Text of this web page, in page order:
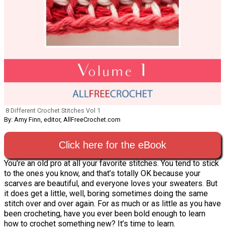
8 Different Crochet Stitches Vol 1
By: Amy Finn, editor, AllFreeCrochet.com
Click here for the eBook
You’re an old pro at all your favorite stitches. You tend to stick
to the ones you know, and that’s totally OK because your
scarves are beautiful, and everyone loves your sweaters. But
it does get a little, well, boring sometimes doing the same
stitch over and over again. For as much or as little as you have
been crocheting, have you ever been bold enough to learn
how to crochet something new? It’s time to learn.